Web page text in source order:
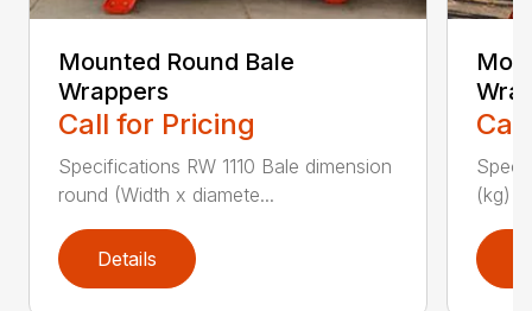
Mounted Round Bale
Wrappers
Call for Pricing
Specifications RW 1110 Bale dimension
round (Width x diamete...
Details
(kg)